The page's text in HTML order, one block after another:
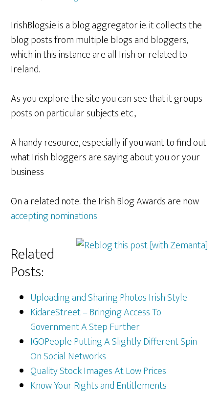
IrishBlogs.ie is a blog aggregator ie. it collects the
blog posts from multiple blogs and bloggers,
which in this instance are all Irish or related to
Ireland.
As you explore the site you can see that it groups
posts on particular subjects etc.,
A handy resource, especially if you want to find out
what Irish bloggers are saying about you or your
business
On a related note.. the Irish Blog Awards are now
accepting nominations
Related
Posts:
Uploading and Sharing Photos Irish Style
KidareStreet – Bringing Access To
Government A Step Further
IGOPeople Putting A Slightly Different Spin
On Social Networks
Quality Stock Images At Low Prices
Know Your Rights and Entitlements